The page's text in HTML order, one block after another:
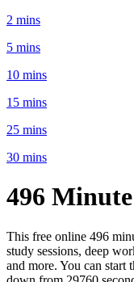
2 mins
5 mins
10 mins
15 mins
25 mins
30 mins
496 Minute
This free online 496
study sessions, deep
and more. You can